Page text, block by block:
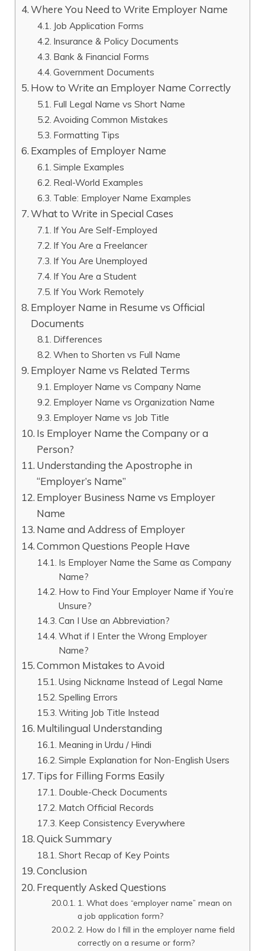
Where You Need to Write Employer Name
Job Application Forms
Insurance & Policy Documents
Bank & Financial Forms
Government Documents
How to Write an Employer Name Correctly
Full Legal Name vs Short Name
Avoiding Common Mistakes
Formatting Tips
Examples of Employer Name
Simple Examples
Real-World Examples
Table: Employer Name Examples
What to Write in Special Cases
If You Are Self-Employed
If You Are a Freelancer
If You Are Unemployed
If You Are a Student
If You Work Remotely
Employer Name in Resume vs Official
Documents
Differences
When to Shorten vs Full Name
Employer Name vs Related Terms
Employer Name vs Company Name
Employer Name vs Organization Name
Employer Name vs Job Title
Is Employer Name the Company or a
Person?
Understanding the Apostrophe in
“Employer’s Name”
Employer Business Name vs Employer
Name
Name and Address of Employer
Common Questions People Have
Is Employer Name the Same as Company
Name?
How to Find Your Employer Name if You’re
Unsure?
Can I Use an Abbreviation?
What if I Enter the Wrong Employer
Name?
Common Mistakes to Avoid
Using Nickname Instead of Legal Name
Spelling Errors
Writing Job Title Instead
Multilingual Understanding
Meaning in Urdu / Hindi
Simple Explanation for Non-English Users
Tips for Filling Forms Easily
Double-Check Documents
Match Official Records
Keep Consistency Everywhere
Quick Summary
Short Recap of Key Points
Conclusion
Frequently Asked Questions
1. What does “employer name” mean on
a job application form?
2. How do I fill in the employer name field
correctly on a resume or form?